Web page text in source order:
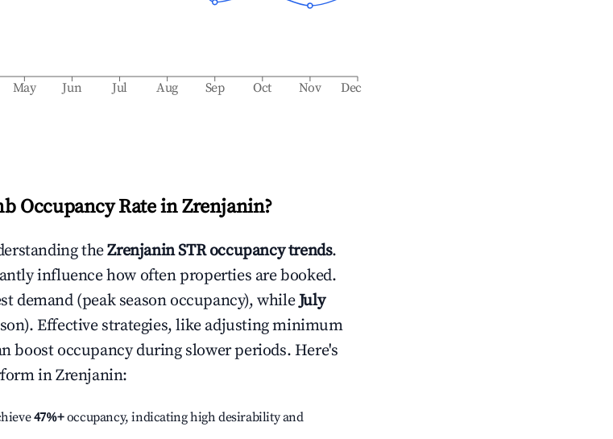
May Jun Jul Aug Sep Oct Nov Dec
Occupancy Rate inZrenjanin?
theZrenjaninSTR occupancy trends.
influence how often properties are booked.
demand (peak season occupancy), whileJuly
Effective strategies, like adjusting minimum
boost occupancy during slower periods. Here's
inZrenjanin:
47%+occupancy, indicating high desirability and